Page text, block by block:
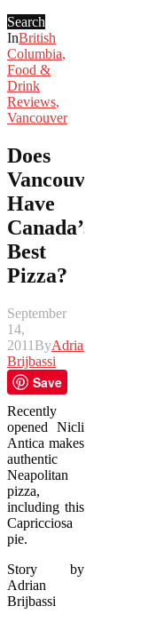
Search
InBritish
Columbia,
Food &
Drink
Reviews,
Vancouver
Does
Vancouver
Have
Canada’s
Best
Pizza?
September
14,
2011 ByAdrian
Brijbassi
Save
Recently
opened Nicli
Antica makes
authentic
Neapolitan
pizza,
including this
Capricciosa
pie.
Story by
Adrian
Brijbassi